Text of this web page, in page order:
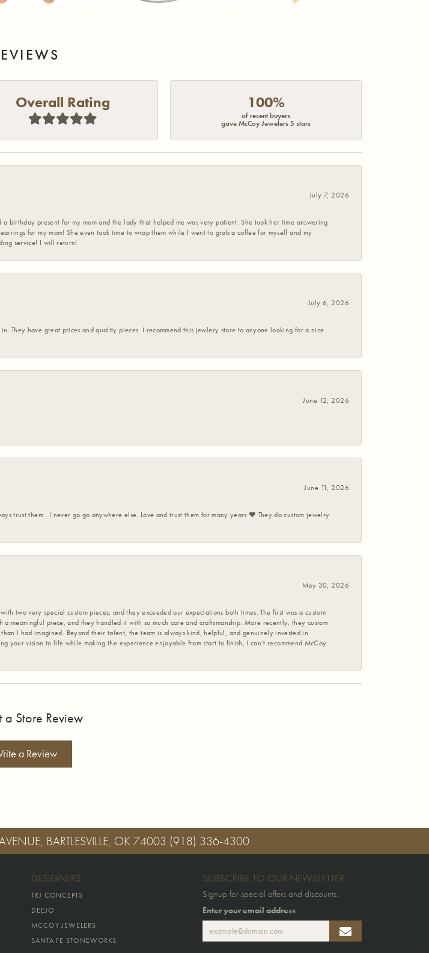
Overall Rating 100%
of recent buyers
gave McCoy Jewelers 5 stars
July 7, 2026
present for my mom and the lady that helped me was very patient. She took her time answering
for my mom! She even took time to wrap them while I went to grab a coffee for myself and my
service! I will return!
July 6, 2026
They have great prices and quality pieces. I recommend this jewlery store to anyone looking for a nice
June 12, 2026
June 11, 2026
trust them . I never go go anywhere else. Love and trust them for many years ❤️ They do custom jewelry
May 30, 2026
two very special custom pieces, and they exceeded our expectations both times. The first was a custom
a meaningful piece, and they handled it with so much care and craftsmanship. More recently, they custom
I had imagined. Beyond their talent, the team is always kind, helpful, and genuinely invested in
your vision to life while making the experience enjoyable from start to finish, I can’t recommend McCoy
a Store Review
a Review
BARTLESVILLE, OK 74003 (918) 336-4300
DESIGNERS
TRJ CONCEPTS
DEEJO
MCCOY JEWELERS
SANTA FE STONEWORKS
SUBSCRIBE TO OUR NEWSLETTER
Signup for special offers and discounts.
Enter your email address